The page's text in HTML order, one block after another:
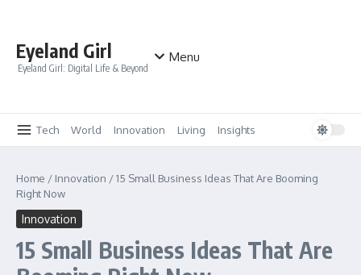
Eyeland Girl
Eyeland Girl: Digital Life & Beyond
Menu
Tech World Innovation Living Insights
Home / Innovation /15 Small Business Ideas That Are Booming
Right Now
Innovation
15 Small Business Ideas That Are